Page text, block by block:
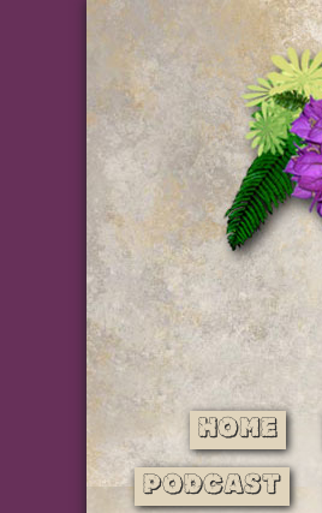
Home
Podcast